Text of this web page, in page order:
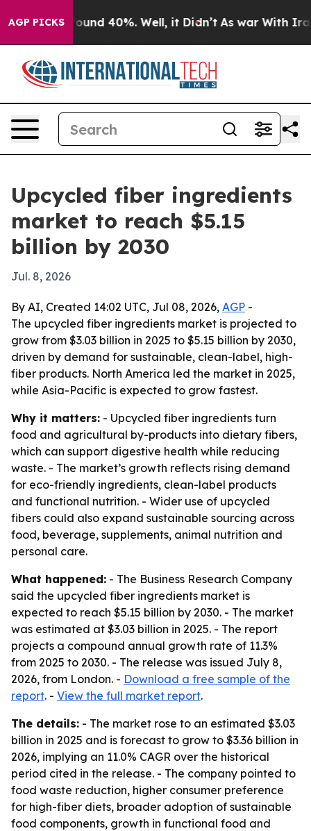
AGP PICKSAround 40%. Well, it Didn’t As war With Iran
Upcycled fiber ingredients
market to reach $5.15
billion by 2030
Jul. 8, 2026
By AI, Created 14:02 UTC, Jul 08, 2026, AGP -
The upcycled fiber ingredients market is projected to
grow from $3.03 billion in 2025 to $5.15 billion by 2030,
driven by demand for sustainable, clean-label, high-
fiber products. North America led the market in 2025,
while Asia-Pacific is expected to grow fastest.
Why it matters: - Upcycled fiber ingredients turn
food and agricultural by-products into dietary fibers,
which can support digestive health while reducing
waste. - The market’s growth reflects rising demand
for eco-friendly ingredients, clean-label products
and functional nutrition. - Wider use of upcycled
fibers could also expand sustainable sourcing across
food, beverage, supplements, animal nutrition and
personal care.
What happened: - The Business Research Company
said the upcycled fiber ingredients market is
expected to reach $5.15 billion by 2030. - The market
was estimated at $3.03 billion in 2025. - The report
projects a compound annual growth rate of 11.3%
from 2025 to 2030. - The release was issued July 8,
2026, from London. - Download a free sample of the
report. - View the full market report.
The details: - The market rose to an estimated $3.03
billion in 2025 and is forecast to grow to $3.36 billion in
2026, implying an 11.0% CAGR over the historical
period cited in the release. - The company pointed to
food waste reduction, higher consumer preference
for high-fiber diets, broader adoption of sustainable
food components, growth in functional food and